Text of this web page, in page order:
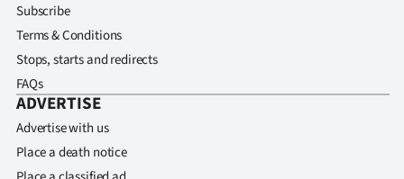
Subscribe
Terms & Conditions
Stops, starts and redirects
FAQs
ADVERTISE
Advertise with us
Place a death notice